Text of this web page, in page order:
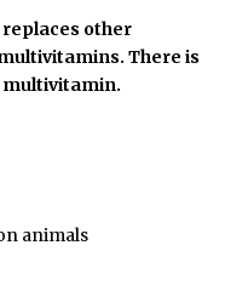
other
There is
multivitamin.
animals